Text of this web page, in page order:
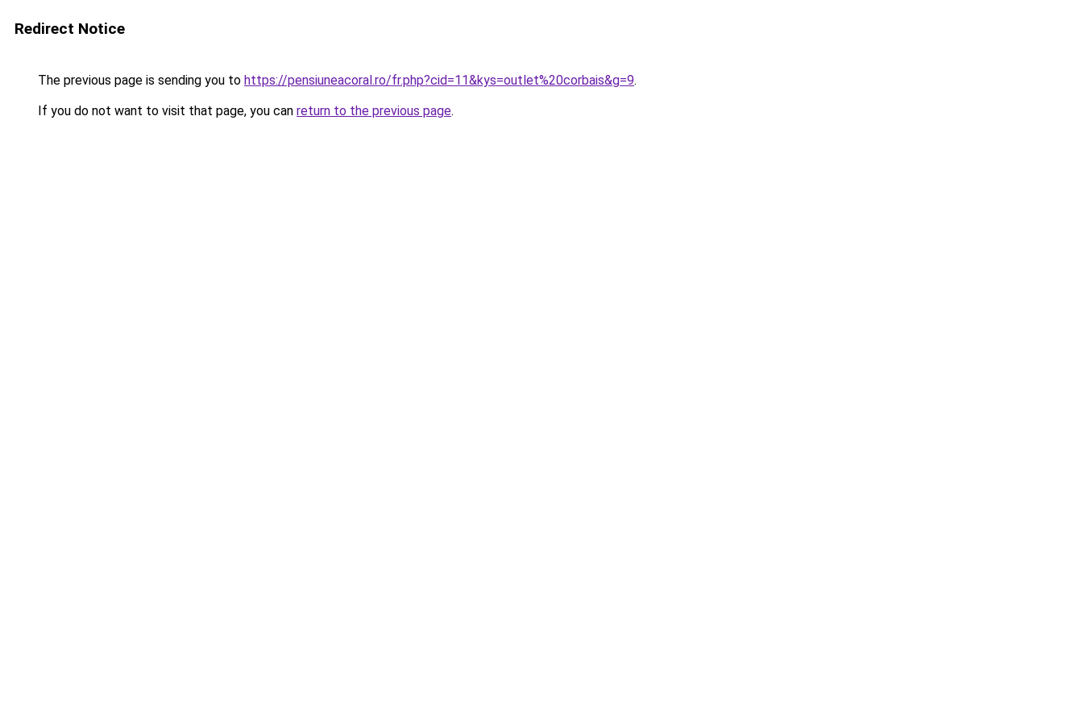
Redirect Notice
The previous page is sending you to https://pensiuneacoral.ro/fr.php?cid=11&kys=outlet%20corbais&g=9.
If you do not want to visit that page, you can return to the previous page.